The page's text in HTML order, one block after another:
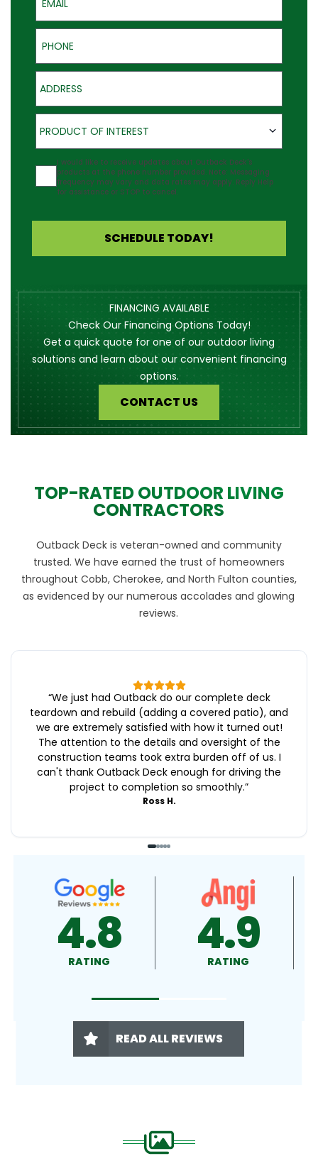
Phone
Address
Product of Interest
PRODUCT OF INTEREST
Agreement
I would like to receive updates about Outback Deck's
products at the phone number provided. Note: Messaging
frequency may vary and data rates may apply. Reply Help
for assistance or STOP to cancel.
SCHEDULE TODAY!
FINANCING AVAILABLE
Check Our Financing Options Today!
Get a quick quote for one of our outdoor living
solutions and learn about our convenient financing
options.
CONTACT US
TOP-RATED OUTDOOR LIVING
CONTRACTORS
Outback Deck is veteran-owned and community
trusted. We have earned the trust of homeowners
throughout Cobb, Cherokee, and North Fulton counties,
as evidenced by our numerous accolades and glowing
reviews.
“We just had Outback do our complete deck
teardown and rebuild (adding a covered patio), and
we are extremely satisfied with how it turned out!
The attention to the details and oversight of the
construction teams took extra burden off of us. I
can't thank Outback Deck enough for driving the
project to completion so smoothly.”
Ross H.
4.9
RATING 4.5
RATING
READ ALL REVIEWS